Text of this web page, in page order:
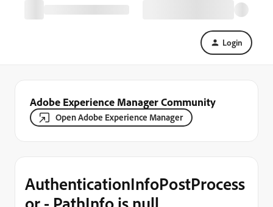
Login
Adobe Experience Manager Community
Open Adobe Experience Manager
AuthenticationInfoPostProcess